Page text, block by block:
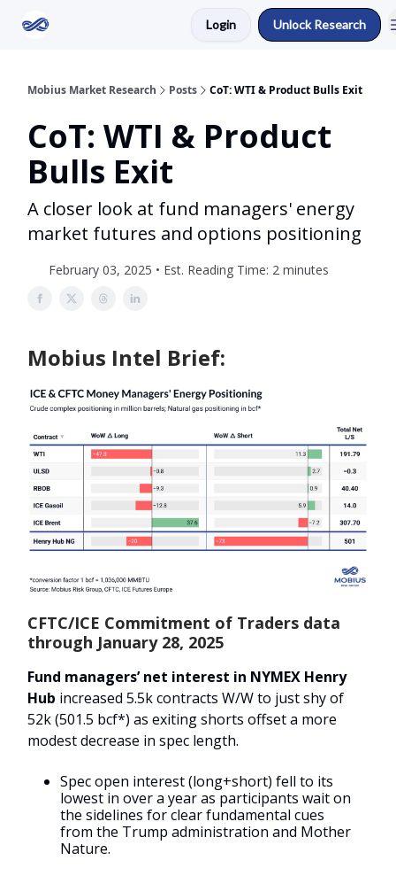
Login Unlock Research
Mobius Market Research Posts CoT: WTI & Product Bulls Exit
CoT: WTI & Product
Bulls Exit
A closer look at fund managers' energy
market futures and options positioning
February 03, 2025 • Est. Reading Time: 2 minutes
Mobius Intel Brief:
CFTC/ICE Commitment of Traders data
through January 28, 2025
Fund managers’ net interest in NYMEX Henry
Hub increased 5.5k contracts W/W to just shy of
52k (501.5 bcf*) as exiting shorts offset a more
modest decrease in spec length.
Spec open interest (long+short) fell to its
lowest in over a year as participants wait on
the sidelines for clear fundamental cues
from the Trump administration and Mother
Nature.